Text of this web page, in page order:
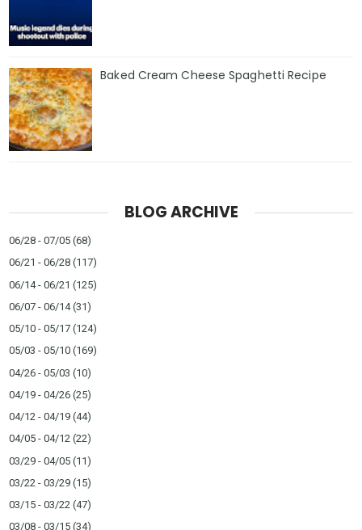
Baked Cream Cheese Spaghetti Recipe
BLOG ARCHIVE
06/28 - 07/05 (68)
06/21 - 06/28 (117)
06/14 - 06/21 (125)
06/07 - 06/14(31)
05/10 - 05/17 (124)
05/03 - 05/10 (169)
04/26 - 05/03 (10)
04/19 - 04/26 (25)
04/12 - 04/19 (44)
04/05 - 04/12 (22)
03/29 - 04/05 (11)
03/22 - 03/29 (15)
03/15 - 03/22 (47)
03/08 - 03/15 (34)